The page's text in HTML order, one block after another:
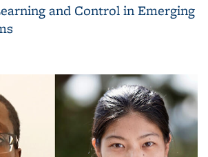
and Control in Emerging